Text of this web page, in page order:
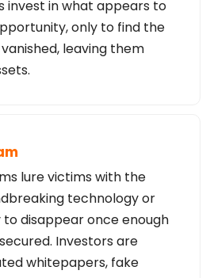
invest in what appears to
only to find the
leaving them
lure victims with the
technology or
to disappear once enough
Investors are
whitepapers, fake